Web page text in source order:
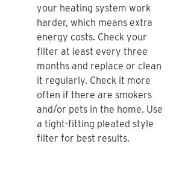
your heating system work
harder, which means extra
energy costs. Check your
filter at least every three
months and replace or clean
it regularly. Check it more
often if there are smokers
and/or pets in the home. Use
a tight-fitting pleated style
filter for best results.